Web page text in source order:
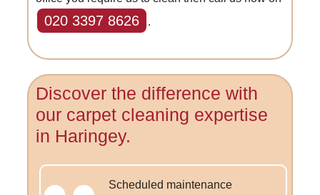
020 3397 8626 .
Discover the difference with
our carpet cleaning expertise
in Haringey.
Scheduled maintenance